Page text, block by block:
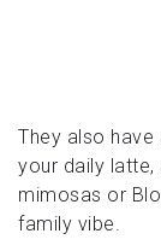
They also
your daily latte,
mimosas or
family vibe.